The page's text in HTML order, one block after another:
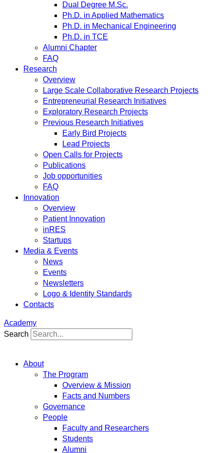
Dual Degree M.Sc.
Ph.D. in Applied Mathematics
Ph.D. in Mechanical Engineering
Ph.D. in TCE
Alumni Chapter
FAQ
Research
Overview
Large Scale Collaborative Research Projects
Entrepreneurial Research Initiatives
Exploratory Research Projects
Previous Research Initiatives
Early Bird Projects
Lead Projects
Open Calls for Projects
Publications
Job opportunities
FAQ
Innovation
Overview
Patient Innovation
inRES
Startups
Media & Events
News
Events
Newsletters
Logo & Identity Standards
Contacts
Academy
Search
About
The Program
Overview & Mission
Facts and Numbers
Governance
People
Faculty and Researchers
Students
Alumni